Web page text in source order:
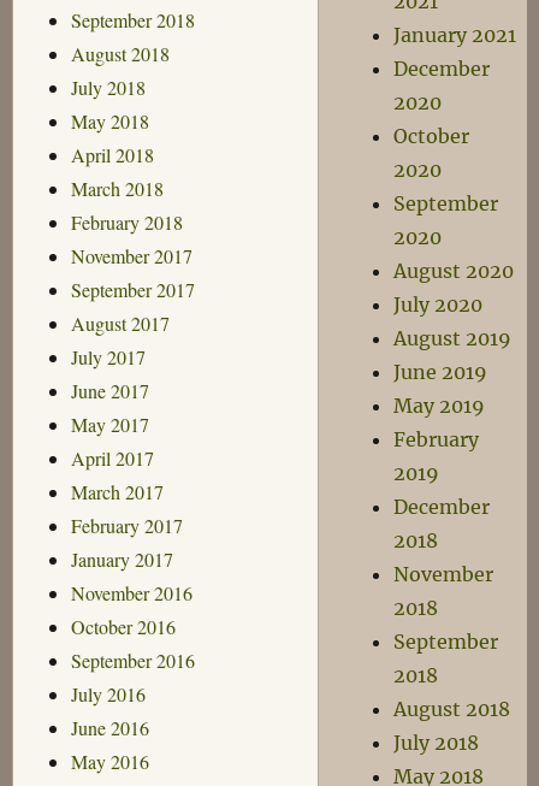
September 2018
August 2018
July 2018
May 2018
April 2018
March 2018
February 2018
November 2017
September 2017
August 2017
July 2017
June 2017
May 2017
April 2017
March 2017
February 2017
January 2017
November 2016
October 2016
September 2016
July 2016
June 2016
May 2016
January 2021
December
2020
October
2020
September
2020
August 2020
July 2020
August 2019
June 2019
May 2019
February
2019
December
2018
November
2018
September
2018
August 2018
July 2018
May 2018